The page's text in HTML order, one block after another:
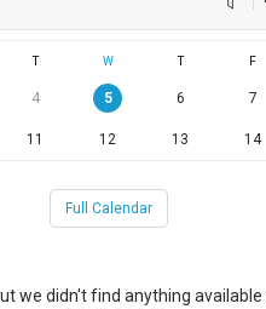
T W T F
4 5 6 7
11 12 13 14
Full Calendar
we didn't find anything available